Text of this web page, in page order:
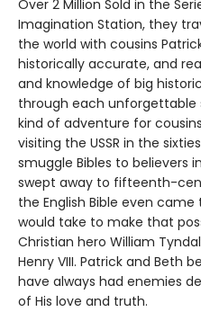
Over 2 Million Sold in the
Imagination Station, they
the world with cousins
historically accurate, and
and knowledge of big
through each unforgettable
kind of adventure for
visiting the USSR in the
smuggle Bibles to believers
swept away to fifteenth-
the English Bible even
would take to make that
Christian hero William
Henry VIII. Patrick and Beth
have always had enemies
of His love and truth.